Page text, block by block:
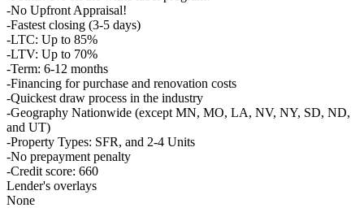
-No Upfront Appraisal!
-Fastest closing (3-5 days)
-LTC: Up to 85%
-LTV: Up to 70%
-Term: 6-12 months
-Financing for purchase and renovation costs
-Quickest draw process in the industry
-Geography Nationwide (except MN, MO, LA, NV, NY, SD, ND,
and UT)
-Property Types: SFR, and 2-4 Units
-No prepayment penalty
-Credit score: 660
Lender's overlays
None